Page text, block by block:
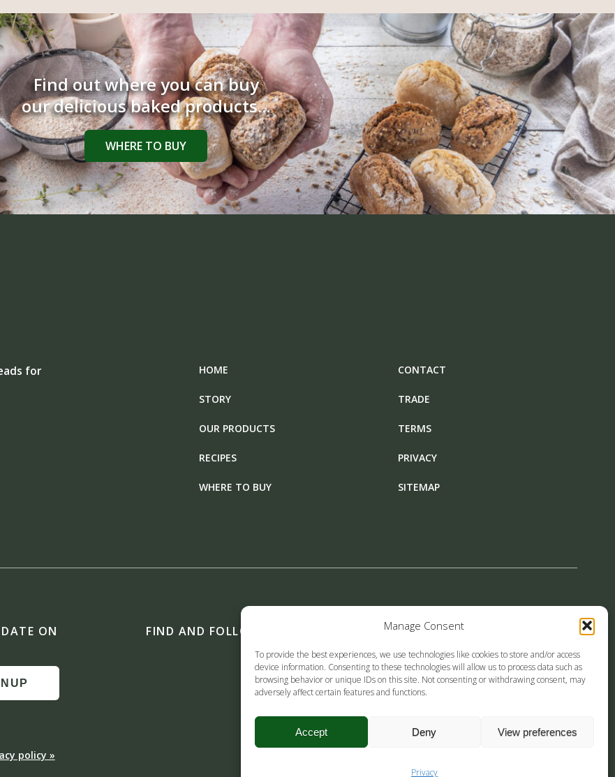
Manage Consent
To provide the best experiences, we use technologies like cookies to store and/or access
device information. Consenting to these technologies will allow us to process data such as
browsing behavior or unique IDs on this site. Not consenting or withdrawing consent, may
adversely affect certain features and functions.
Accept Deny View preferences
Privacy
Find out where you can buy
our delicious baked products...
WHERE TO BUY
for
HOME
STORY
OUR PRODUCTS
RECIPES
WHERE TO BUY
CONTACT
TRADE
TERMS
PRIVACY
SITEMAP
ON
policy »
FIND AND FOLLOW US ONLINE!